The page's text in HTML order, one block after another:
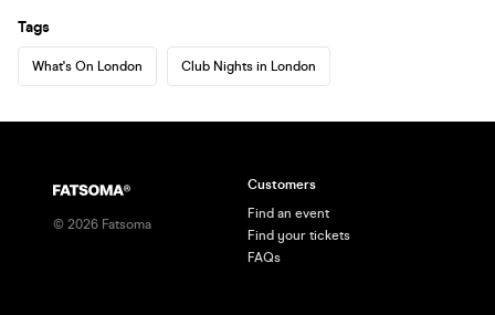
Tags
What's On London Club Nights in London
© 2026 Fatsoma
Customers
Find an event
Find your tickets
FAQs